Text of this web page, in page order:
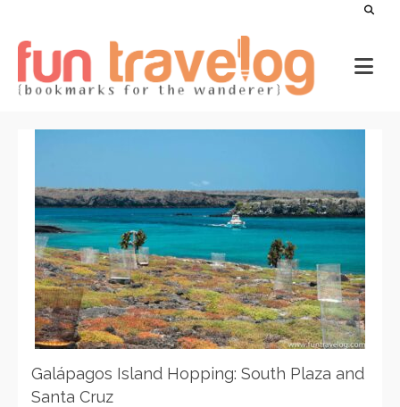
Galápagos Island Hopping: South Plaza and
Santa Cruz